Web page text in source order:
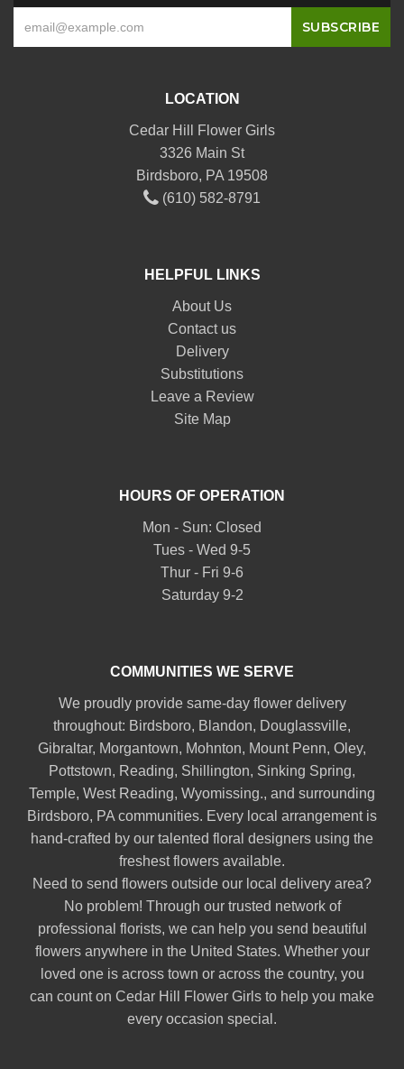
LOCATION
Cedar Hill Flower Girls
3326 Main St
Birdsboro, PA 19508
(610) 582-8791
HELPFUL LINKS
About Us
Contact us
Delivery
Substitutions
Leave a Review
Site Map
HOURS OF OPERATION
Mon - Sun: Closed
Tues - Wed 9-5
Thur - Fri 9-6
Saturday 9-2
COMMUNITIES WE SERVE
We proudly provide same-day flower delivery
throughout: Birdsboro, Blandon, Douglassville,
Gibraltar, Morgantown, Mohnton, Mount Penn, Oley,
Pottstown, Reading, Shillington, Sinking Spring,
Temple, West Reading, Wyomissing., and surrounding
Birdsboro, PA communities. Every local arrangement is
hand-crafted by our talented floral designers using the
freshest flowers available.
Need to send flowers outside our local delivery area?
No problem! Through our trusted network of
professional florists, we can help you send beautiful
flowers anywhere in the United States. Whether your
loved one is across town or across the country, you
can count on Cedar Hill Flower Girls to help you make
every occasion special.